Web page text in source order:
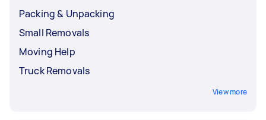
Packing & Unpacking
Small Removals
Moving Help
Truck Removals
View more